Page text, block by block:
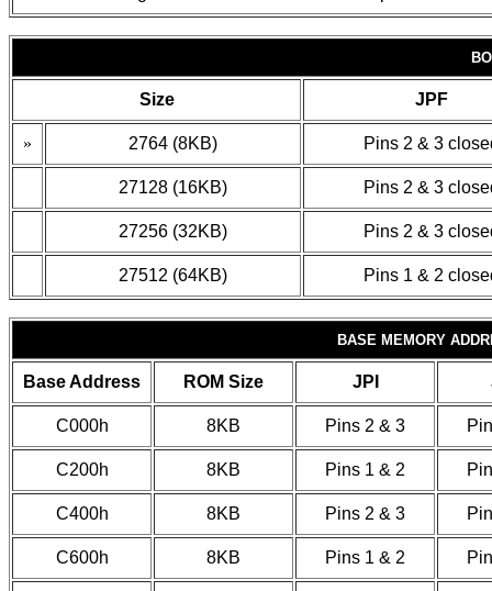
Size JPF
» 2764 (8KB) Pins 2 & 3
27128 (16KB) Pins 2 & 3
27256 (32KB) Pins 2 & 3
27512 (64KB) Pins 1 & 2
BASE MEMORY
Base Address ROM Size JPI
C000h 8KB Pins 2 & 3
C200h 8KB Pins 1 & 2
C400h 8KB Pins 2 & 3
C600h 8KB Pins 1 & 2